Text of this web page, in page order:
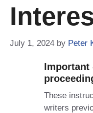
July 1, 2024 by Peter
Important
These
writers